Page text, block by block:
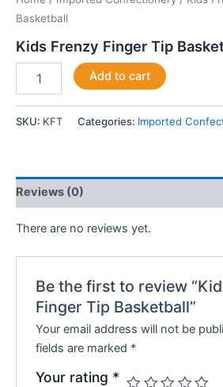
Basketball
Kids Frenzy Finger Tip
Add to cart
SKU: KFT Categories: Imported
Reviews (0)
There are no reviews yet.
Be the first to review
Finger Tip Basketball”
Your email address will not be
fields are marked *
Your rating *